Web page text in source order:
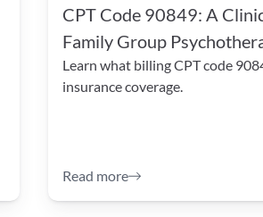
CPT Code 90849: A
Family Group
Learn what billing CPT code
insurance coverage.
Read more